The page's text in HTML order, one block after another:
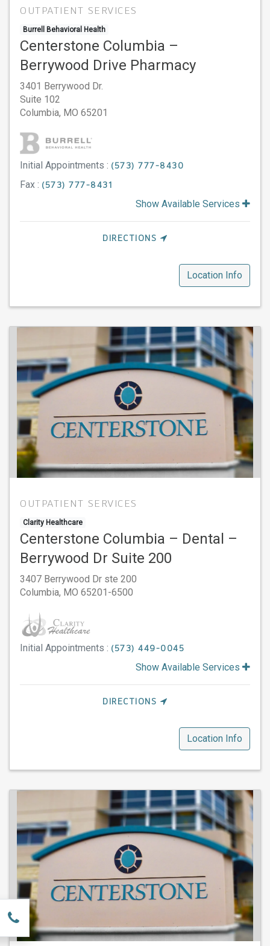
OUTPATIENT SERVICES
Burrell Behavioral Health
Centerstone Columbia –
Berrywood Drive Pharmacy
3401 Berrywood Dr.
Suite 102
Columbia, MO 65201
Initial Appointments : (573) 777-8430
Fax : (573) 777-8431
Show Available Services
DIRECTIONS
Location Info
OUTPATIENT SERVICES
Clarity Healthcare
Centerstone Columbia – Dental –
Berrywood Dr Suite 200
3407 Berrywood Dr ste 200
Columbia, MO 65201-6500
Initial Appointments : (573) 449-0045
Show Available Services
DIRECTIONS
Location Info